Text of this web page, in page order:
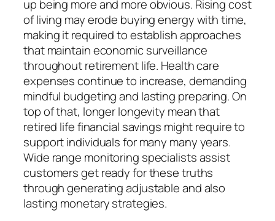
up being more and more obvious. Rising cost
of living may erode buying energy with time,
making it required to establish approaches
that maintain economic surveillance
throughout retirement life. Health care
expenses continue to increase, demanding
mindful budgeting and lasting preparing. On
top of that, longer longevity mean that
retired life financial savings might require to
support individuals for many many years.
Wide range monitoring specialists assist
customers get ready for these truths
through generating adjustable and also
lasting monetary strategies.